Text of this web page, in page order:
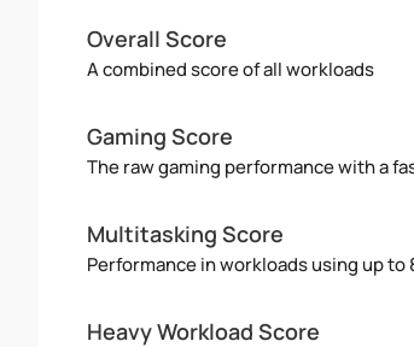
Overall Score
A combined score of all workloads
Gaming Score
The raw gaming performance with a
Multitasking Score
Performance in workloads using up to
Heavy Workload Score